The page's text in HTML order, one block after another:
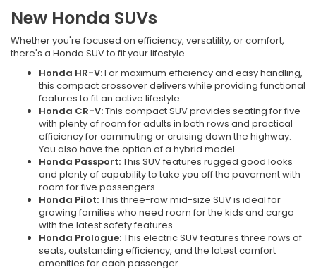
New Honda SUVs
Whether you're focused on efficiency, versatility, or comfort,
there's a Honda SUV to fit your lifestyle.
Honda HR-V:For maximum efficiency and easy handling,
this compact crossover delivers while providing functional
features to fit an active lifestyle.
Honda CR-V:This compact SUV provides seating for five
with plenty of room for adults in both rows and practical
efficiency for commuting or cruising down the highway.
You also have the option of a hybrid model.
Honda Passport:This SUV features rugged good looks
and plenty of capability to take you off the pavement with
room for five passengers.
Honda Pilot:This three-row mid-size SUV is ideal for
growing families who need room for the kids and cargo
with the latest safety features.
Honda Prologue:This electric SUV features three rows of
seats, outstanding efficiency, and the latest comfort
amenities for each passenger.